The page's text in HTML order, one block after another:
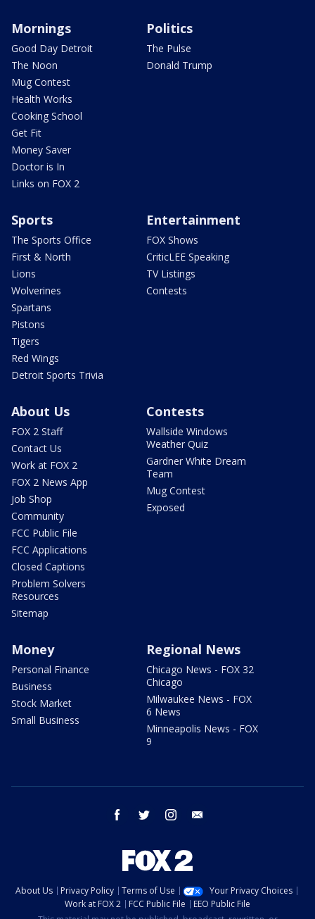
Mornings
Good Day Detroit
The Noon
Mug Contest
Health Works
Cooking School
Get Fit
Money Saver
Doctor is In
Links on FOX 2
Politics
The Pulse
Donald Trump
Sports
The Sports Office
First & North
Lions
Wolverines
Spartans
Pistons
Tigers
Red Wings
Detroit Sports Trivia
Entertainment
FOX Shows
CriticLEE Speaking
TV Listings
Contests
About Us
FOX 2 Staff
Contact Us
Work at FOX 2
FOX 2 News App
Job Shop
Community
FCC Public File
FCC Applications
Closed Captions
Problem Solvers
Resources
Sitemap
Contests
Wallside Windows
Weather Quiz
Gardner White Dream
Team
Mug Contest
Exposed
Money
Personal Finance
Business
Stock Market
Small Business
Regional News
Chicago News - FOX 32
Chicago
Milwaukee News - FOX
6 News
Minneapolis News - FOX
9
facebook twitter instagram
About Us Privacy Policy Terms of Use
Your Privacy Choices
Work at FOX 2
FCC Public File
EEO Public File